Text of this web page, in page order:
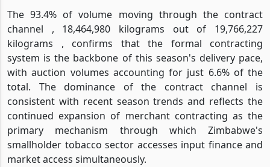
The 93.4% of volume moving through the contract
channel , 18,464,980 kilograms out of 19,766,227
kilograms , confirms that the formal contracting
system is the backbone of this season's delivery pace,
with auction volumes accounting for just 6.6% of the
total. The dominance of the contract channel is
consistent with recent season trends and reflects the
continued expansion of merchant contracting as the
primary mechanism through which Zimbabwe's
smallholder tobacco sector accesses input finance and
market access simultaneously.